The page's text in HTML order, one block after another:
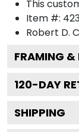
This
Item #:
Robert D.
FRAMING &
120-DAY
SHIPPING